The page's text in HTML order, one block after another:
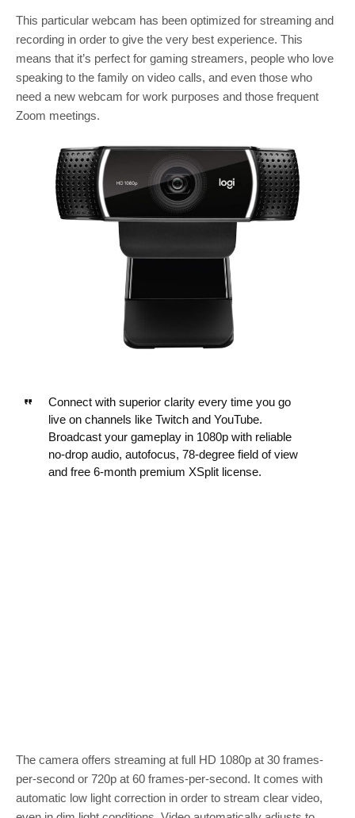
This particular webcam has been optimized for streaming and
recording in order to give the very best experience. This
means that it’s perfect for gaming streamers, people who love
speaking to the family on video calls, and even those who
need a new webcam for work purposes and those frequent
Zoom meetings.
Connect with superior clarity every time you go
live on channels like Twitch and YouTube.
Broadcast your gameplay in 1080p with reliable
no-drop audio, autofocus, 78-degree field of view
and free 6-month premium XSplit license.
The camera offers streaming at full HD 1080p at 30 frames-
per-second or 720p at 60 frames-per-second. It comes with
automatic low light correction in order to stream clear video,